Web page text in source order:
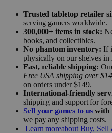
Trusted tabletop retailer
serving gamers worldwide.
300,000+ items in stock:
books, and collectibles.
No phantom inventory: If
physically on our shelves in
Fast, reliable shipping:
Free USA shipping over
on orders under $149.
International-friendly
shipping and support for
Sell your games to us with
we pay any shipping costs.
Learn moreabout Buy, Sell